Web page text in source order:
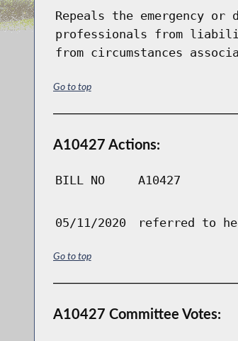
Repeals the emergency
professionals from
from circumstances
Go to top
A10427 Actions:
BILL NO A10427
05/11/2020 referred to
Go to top
A10427 Committee Votes: